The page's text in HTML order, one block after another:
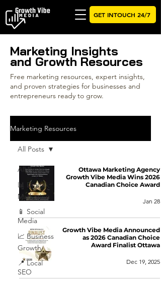
GET INTOUCH 24/7
Marketing Insights
and Growth Resources
Free marketing resources, expert insights,
and proven strategies for businesses and
entrepreneurs ready to grow.
Marketing Resources
All Posts
📊 Digital
Marketing
📱 Social
Media
📈 Business
Growth
📍 Local
SEO
All Posts
Ottawa Marketing Agency
Growth Vibe Media Wins 2026
Canadian Choice Award
Jan 28
Growth Vibe Media Announced
as 2026 Canadian Choice
Award Finalist Ottawa
Dec 19, 2025